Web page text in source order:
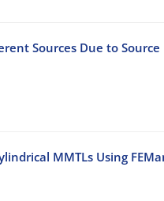
Sources Due to
MMTLs Using